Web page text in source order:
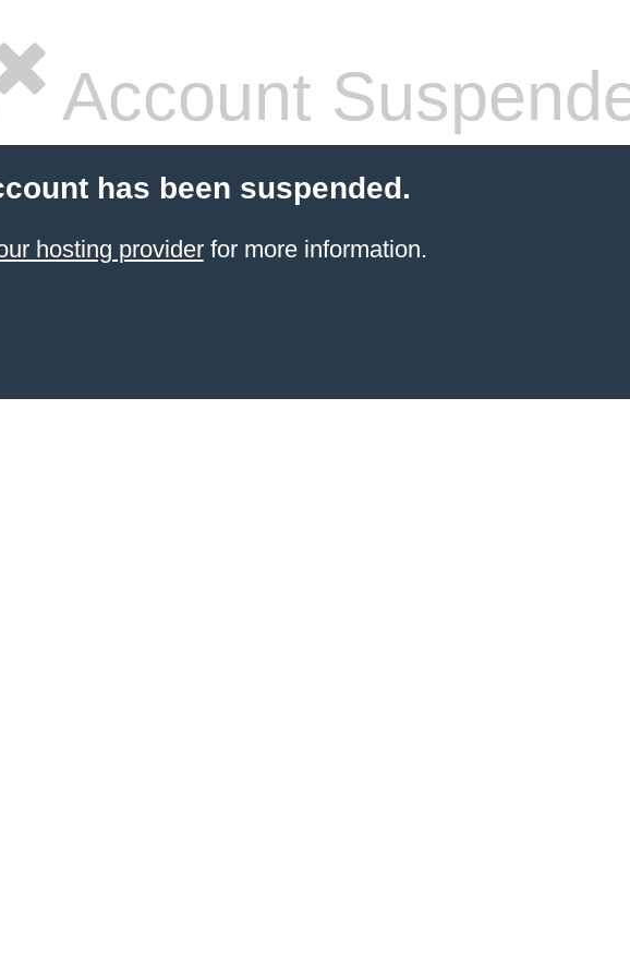
Account
has been suspended.
hosting providerfor more information.